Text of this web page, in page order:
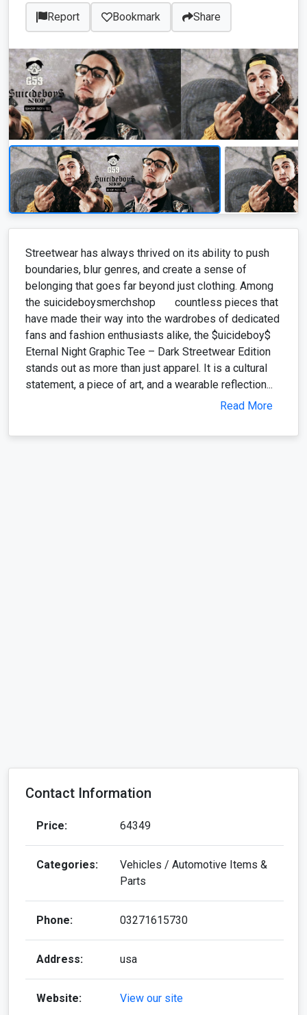
Report Bookmark Share
Streetwear has always thrived on its ability to push
boundaries, blur genres, and create a sense of
belonging that goes far beyond just clothing. Among
the suicideboysmerchshop countless pieces that
have made their way into the wardrobes of dedicated
fans and fashion enthusiasts alike, the $uicideboy$
Eternal Night Graphic Tee – Dark Streetwear Edition
stands out as more than just apparel. It is a cultural
statement, a piece of art, and a wearable reflection...
Read More
Contact Information
Price: 64349
Categories:
Vehicles / Automotive Items &
Parts
Phone: 03271615730
Address: usa
Website: View our site